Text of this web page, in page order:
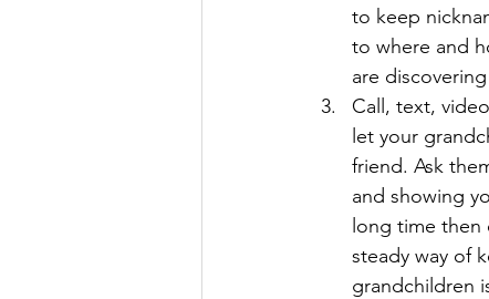
to keep
to where and
are
Call, text,
let your
friend. Ask
and showing
long time then
steady way of
grandchildren